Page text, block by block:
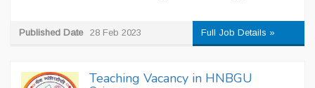
Published Date 28 Feb 2023 Full Job Details »
Teaching Vacancy in HNBGU